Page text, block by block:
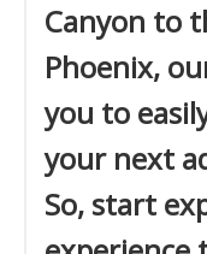
Canyon to
Phoenix,
you to
your next
So, start